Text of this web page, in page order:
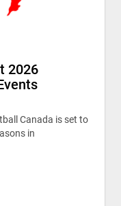
2026
Canada is set to
in